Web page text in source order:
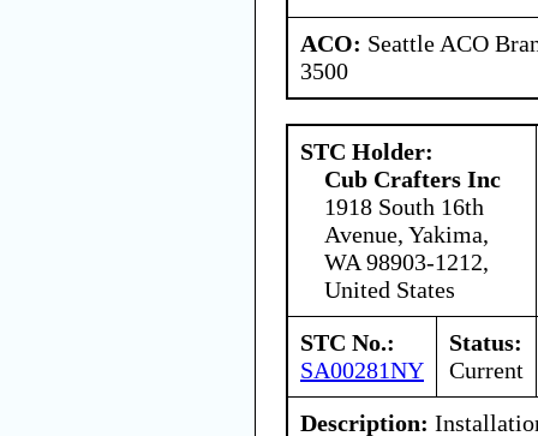
ACO: Seattle ACO
3500
STC Holder:
Cub Crafters Inc
1918 South 16th
Avenue, Yakima,
WA 98903-1212,
United States
STC No.:
SA00281NY
Status:
Current
Description: